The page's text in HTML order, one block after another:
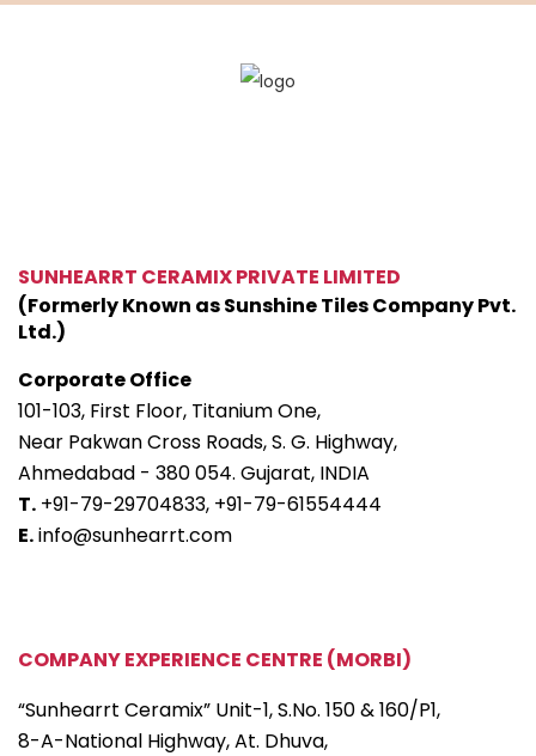
SUNHEARRT CERAMIX PRIVATE LIMITED
(Formerly Known as Sunshine Tiles Company Pvt.
Ltd.)
Corporate Office
101-103, First Floor, Titanium One,
Near Pakwan Cross Roads, S. G. Highway,
Ahmedabad - 380 054. Gujarat, INDIA
T. +91-79-29704833, +91-79-61554444
E.info@sunhearrt.com
COMPANY EXPERIENCE CENTRE (MORBI)
“Sunhearrt Ceramix” Unit-1, S.No. 150 & 160/P1,
8-A-National Highway, At. Dhuva,